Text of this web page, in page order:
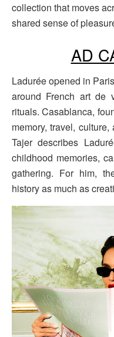
collection that moves
shared sense of
AD
Ladurée opened in
around French art de
rituals. Casablanca,
memory, travel,
Tajer describes
childhood memories,
gathering. For him,
history as much as